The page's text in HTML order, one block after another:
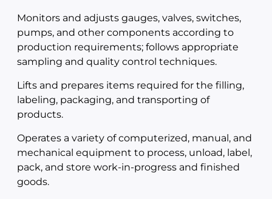
Monitors and adjusts gauges, valves, switches,
pumps, and other components according to
production requirements; follows appropriate
sampling and quality control techniques.
Lifts and prepares items required for the filling,
labeling, packaging, and transporting of
products.
Operates a variety of computerized, manual, and
mechanical equipment to process, unload, label,
pack, and store work-in-progress and finished
goods.